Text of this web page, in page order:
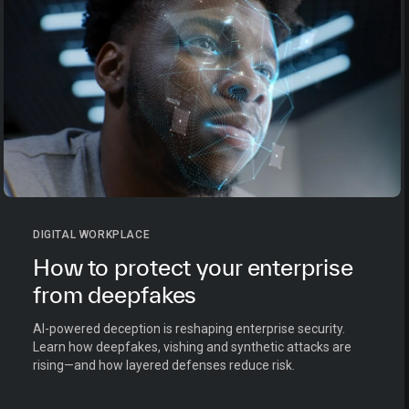
DIGITAL WORKPLACE
How to protect your enterprise
from deepfakes
AI-powered deception is reshaping enterprise security.
Learn how deepfakes, vishing and synthetic attacks are
rising—and how layered defenses reduce risk.